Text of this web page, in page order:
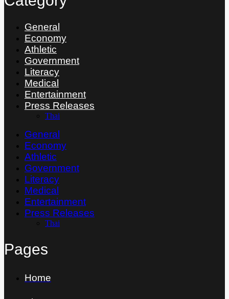
General
Economy
Athletic
Government
Literacy
Medical
Entertainment
Press Releases
Thai
General
Economy
Athletic
Government
Literacy
Medical
Entertainment
Press Releases
Thai
Pages
Home